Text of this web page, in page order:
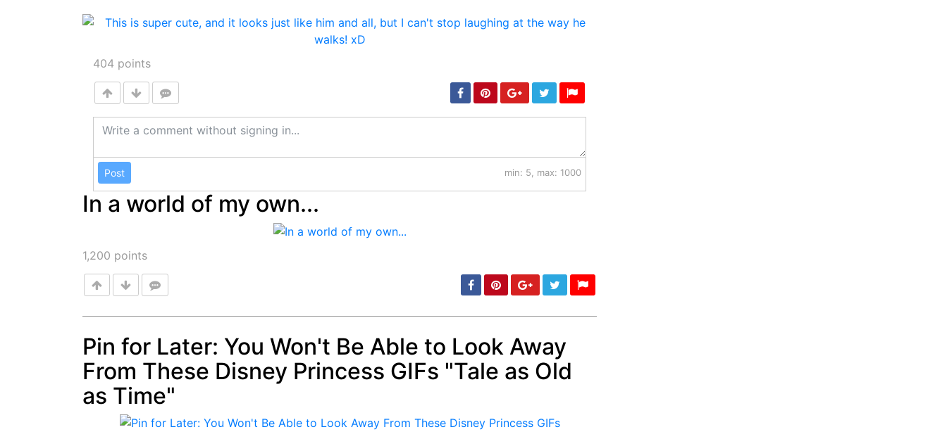
404 points
Post min: 5, max: 1000
In a world of my own...
1,200 points
Post min: 5, max: 1000
Pin for Later: You Won't Be Able to Look Away
From These Disney Princess GIFs "Tale as Old
as Time"